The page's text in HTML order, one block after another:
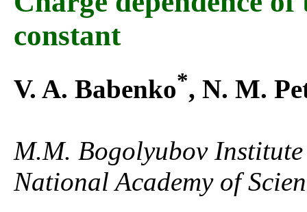
constant
V. A. Babenko*, N. M.
M.M. Bogolyubov
National Academy of